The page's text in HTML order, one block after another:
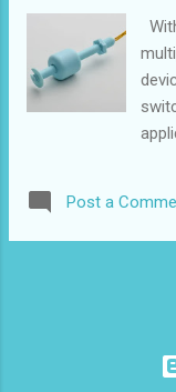
Oil
Post a